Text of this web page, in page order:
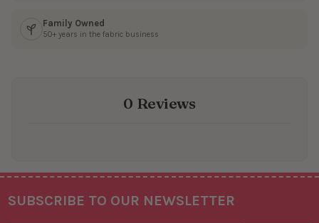
Family Owned
50+ years in the fabric business
0 Reviews
Footer
SUBSCRIBE TO OUR NEWSLETTER